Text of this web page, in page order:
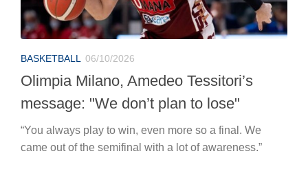
BASKETBALL 06/10/2026
Olimpia Milano, Amedeo Tessitori’s
message: "We don’t plan to lose"
“You always play to win, even more so a final. We
came out of the semifinal with a lot of awareness.”